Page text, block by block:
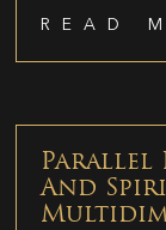
READ
Parallel
And